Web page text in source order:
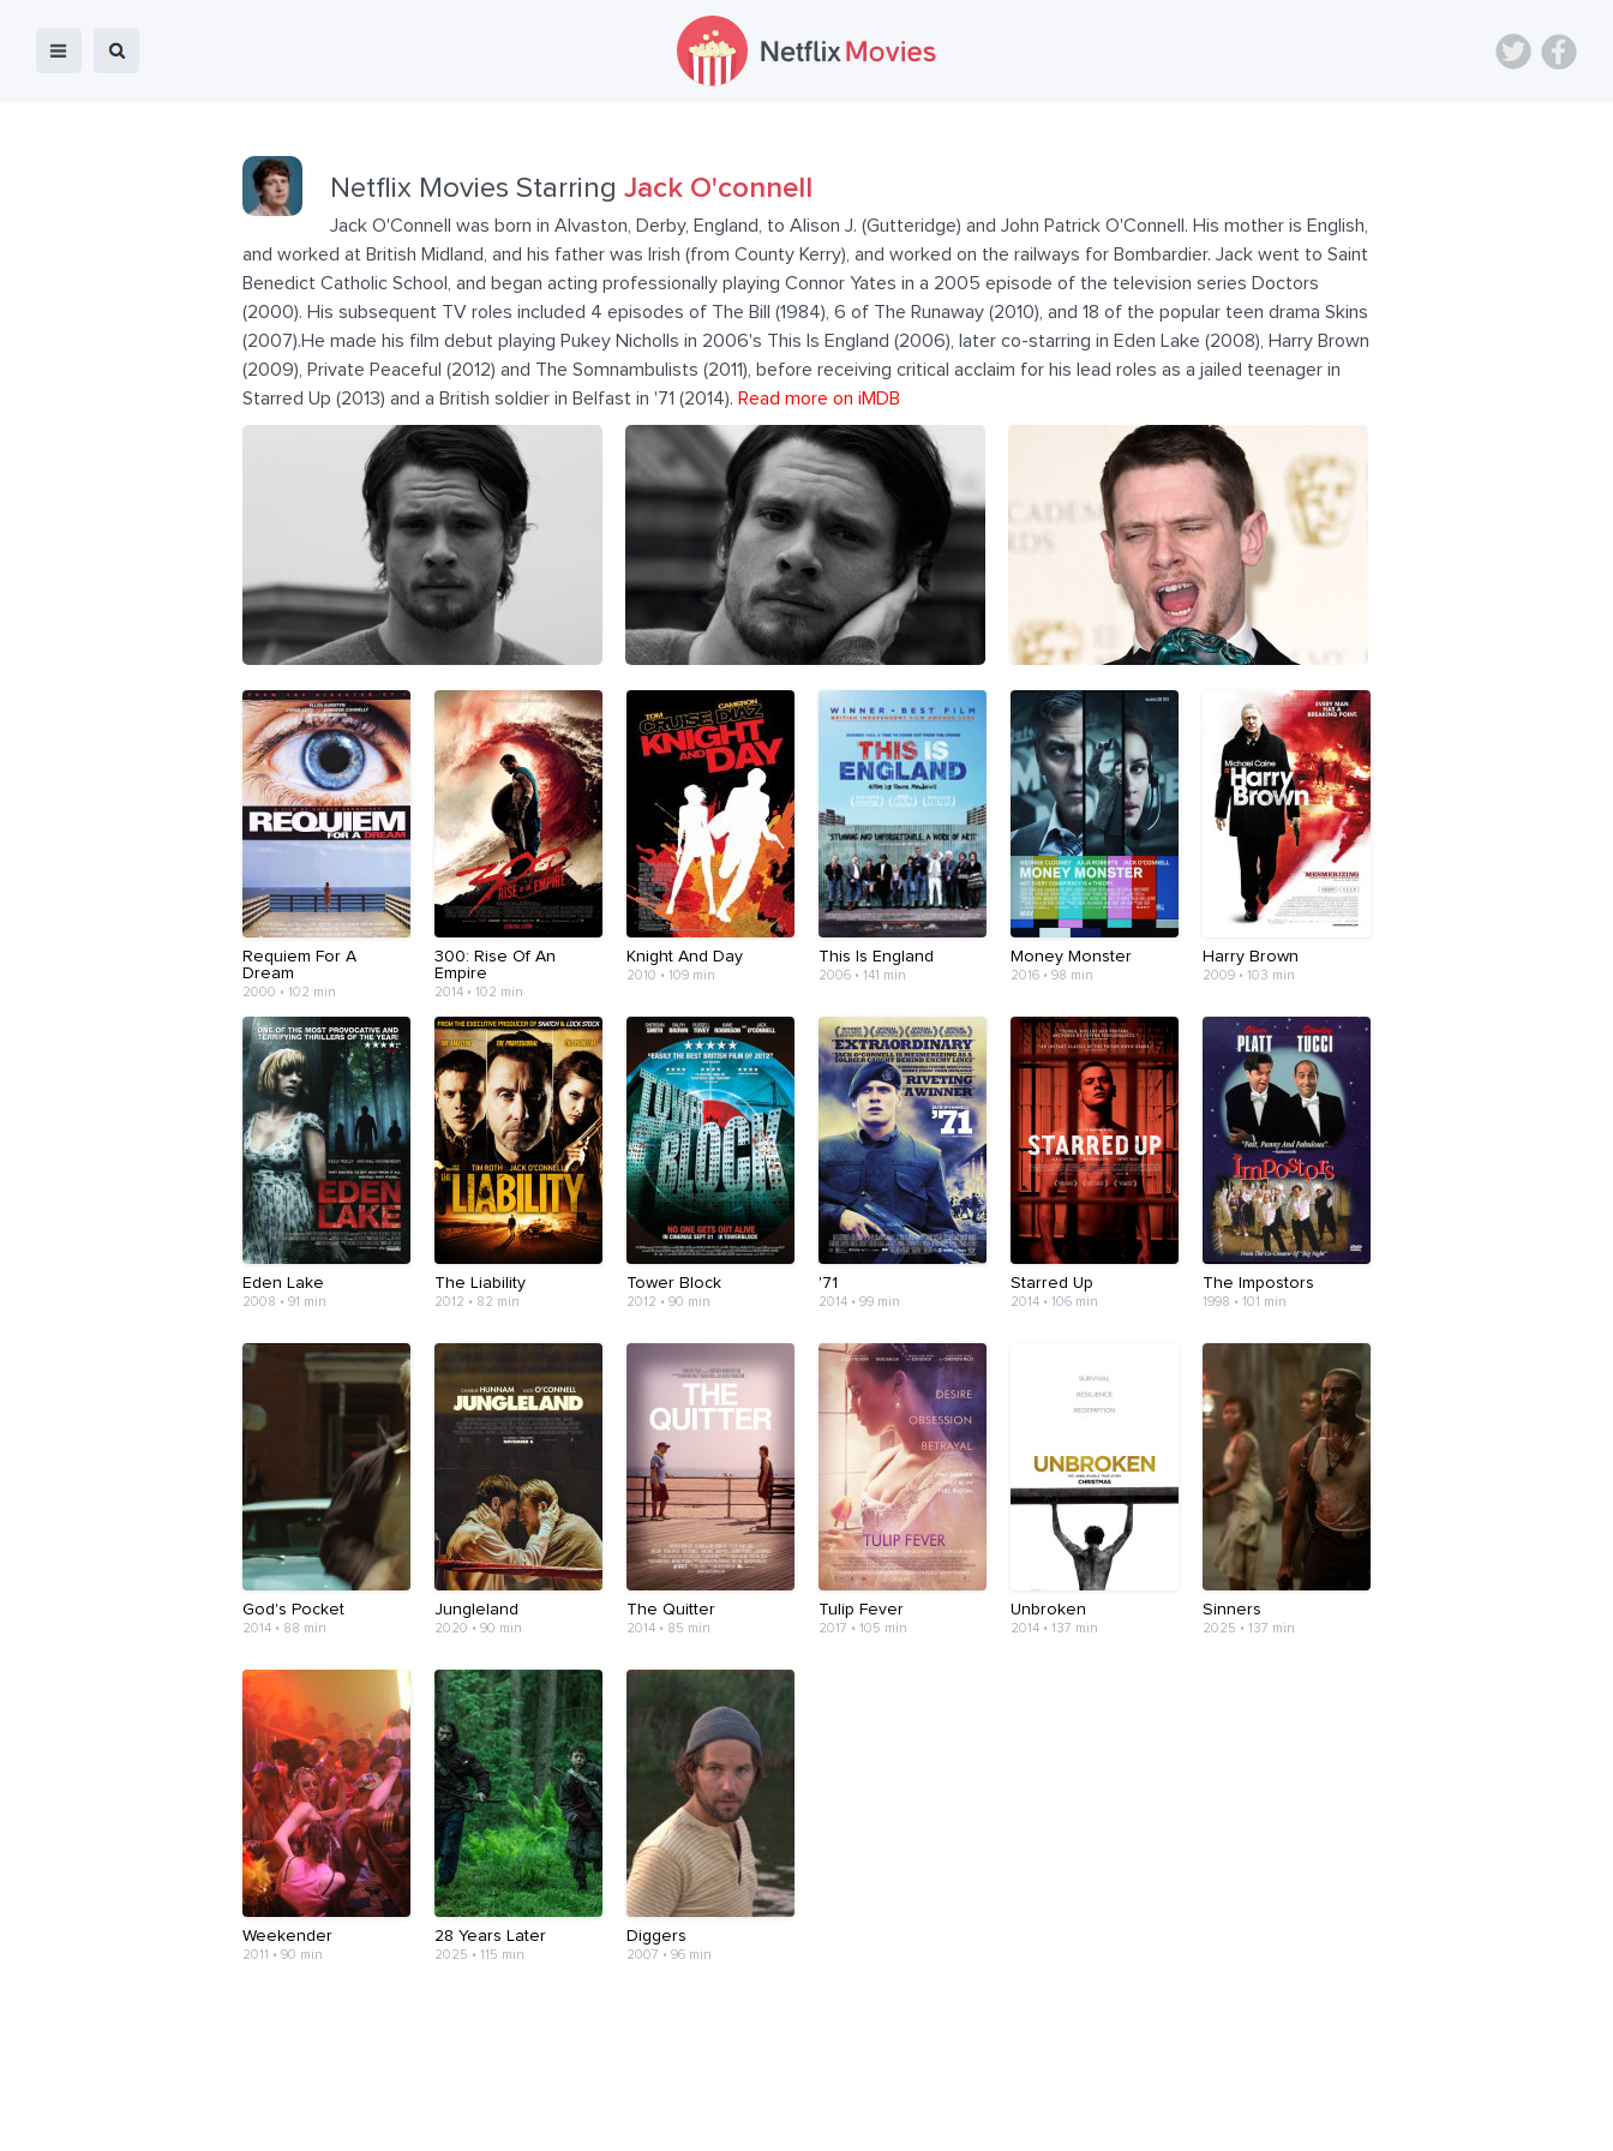
Netflix Movies Starring Jack O'connell
Jack O'Connell was born in Alvaston, Derby, England, to Alison J. (Gutteridge) and John Patrick O'Connell. His mother is English,
and worked at British Midland, and his father was Irish (from County Kerry), and worked on the railways for Bombardier. Jack went to Saint
Benedict Catholic School, and began acting professionally playing Connor Yates in a 2005 episode of the television series Doctors
(2000). His subsequent TV roles included 4 episodes of The Bill (1984), 6 of The Runaway (2010), and 18 of the popular teen drama Skins
(2007).He made his film debut playing Pukey Nicholls in 2006's This Is England (2006), later co-starring in Eden Lake (2008), Harry Brown
(2009), Private Peaceful (2012) and The Somnambulists (2011), before receiving critical acclaim for his lead roles as a jailed teenager in
Starred Up (2013) and a British soldier in Belfast in '71 (2014). Read more on iMDB
Requiem For A
Dream
2000 • 102 min
300: Rise Of An
Empire
2014 • 102 min
Knight And Day
2010 • 109 min
This Is England
2006 • 141 min
Money Monster
2016 • 98 min
Harry Brown
2009 • 103 min
Eden Lake
2008 • 91 min
The Liability
2012 • 82 min
Tower Block
2012 • 90 min
'71
2014 • 99 min
Starred Up
2014 • 106 min
The Impostors
1998 • 101 min
God's Pocket
2014 • 88 min
Jungleland
2020 • 90 min
The Quitter
2014 • 85 min
Tulip Fever
2017 • 105 min
Unbroken
2014 • 137 min
Sinners
2025 • 137 min
Weekender
2011 • 90 min
28 Years Later
2025 • 115 min
Diggers
2007 • 96 min